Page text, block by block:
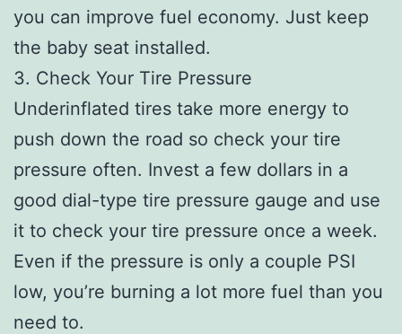
you can improve fuel economy. Just keep
the baby seat installed.
3. Check Your Tire Pressure
Underinflated tires take more energy to
push down the road so check your tire
pressure often. Invest a few dollars in a
good dial-type tire pressure gauge and use
it to check your tire pressure once a week.
Even if the pressure is only a couple PSI
low, you’re burning a lot more fuel than you
need to.